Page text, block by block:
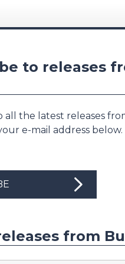
to releases
all the latest releases
e-mail address
from